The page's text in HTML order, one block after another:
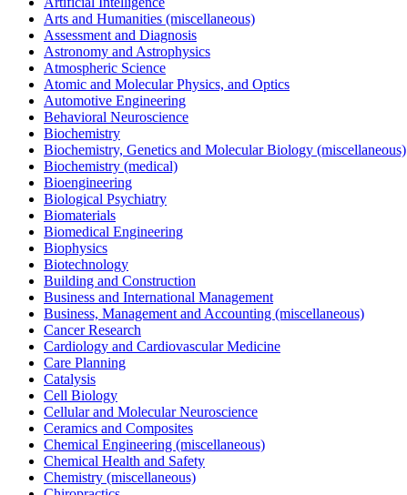
Arts and Humanities (miscellaneous)
Assessment and Diagnosis
Astronomy and Astrophysics
Atmospheric Science
Atomic and Molecular Physics, and Optics
Automotive Engineering
Behavioral Neuroscience
Biochemistry
Biochemistry, Genetics and Molecular Biology (miscellaneous)
Biochemistry (medical)
Bioengineering
Biological Psychiatry
Biomaterials
Biomedical Engineering
Biophysics
Biotechnology
Building and Construction
Business and International Management
Business, Management and Accounting (miscellaneous)
Cancer Research
Cardiology and Cardiovascular Medicine
Care Planning
Catalysis
Cell Biology
Cellular and Molecular Neuroscience
Ceramics and Composites
Chemical Engineering (miscellaneous)
Chemical Health and Safety
Chemistry (miscellaneous)